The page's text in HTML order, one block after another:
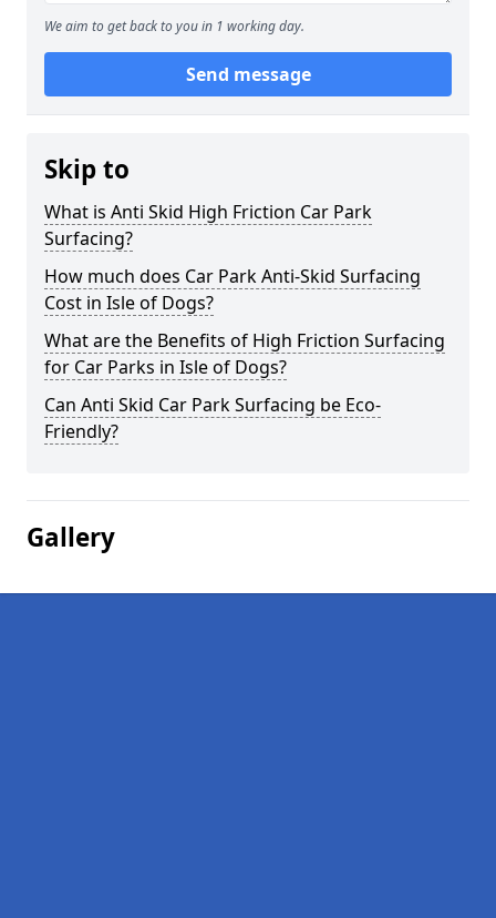
We aim to get back to you in 1 working day.
Send message
Skip to
What is Anti Skid High Friction Car Park
Surfacing?
How much does Car Park Anti-Skid Surfacing
Cost in Isle of Dogs?
What are the Benefits of High Friction Surfacing
for Car Parks in Isle of Dogs?
Can Anti Skid Car Park Surfacing be Eco-
Friendly?
Gallery